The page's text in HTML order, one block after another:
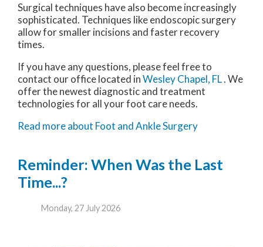
Surgical techniques have also become increasingly
sophisticated. Techniques like endoscopic surgery
allow for smaller incisions and faster recovery
times.
If you have any questions, please feel free to
contact our officelocated inWesley Chapel, FL. We
offer the newest diagnostic and treatment
technologies for all your foot care needs.
Read more about Foot and Ankle Surgery
Reminder: When Was the Last
Time...?
Monday, 27 July 2026